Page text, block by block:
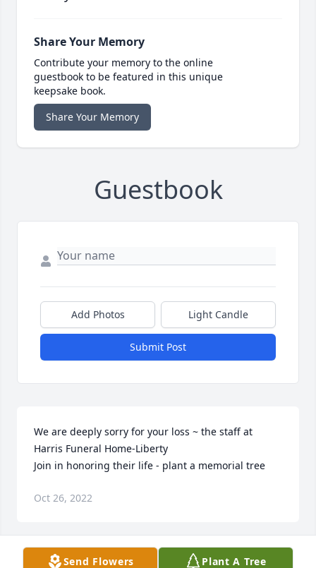
Share Your Memory
Contribute your memory to the online
guestbook to be featured in this unique
keepsake book.
Share Your Memory
Guestbook
Add Photos Light Candle
Submit Post
We are deeply sorry for your loss ~ the staff at
Harris Funeral Home-Liberty
Join in honoring their life - plant a memorial tree
Oct 26, 2022
Send Flowers Plant A Tree